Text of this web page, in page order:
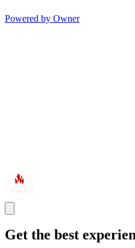
Powered by Owner
Get the best